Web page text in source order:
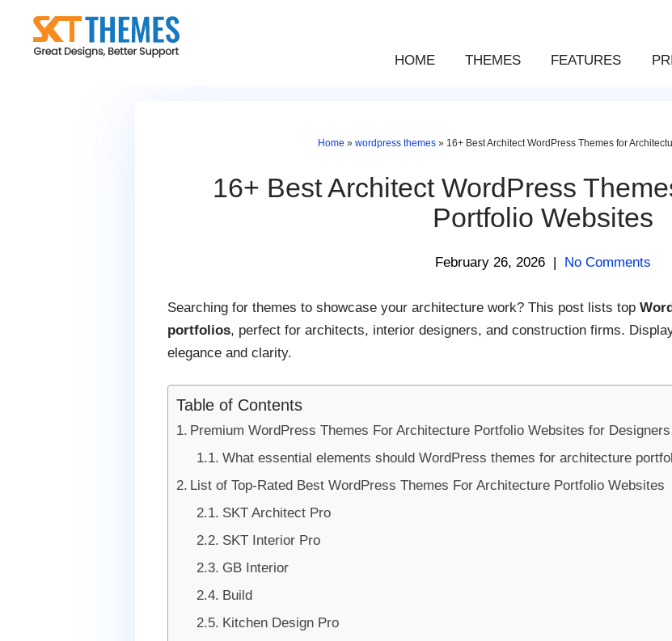
content
HOME THEMES FEATURES
Home »wordpress themes » 16+ Best Architect WordPress Themes for
16+ Best Architect WordPress
Portfolio Websites
February 26, 2026 | No Comments
Searching for themes to showcase your architecture work? This post lists top
portfolios, perfect for architects, interior designers, and construction firms.
elegance and clarity.
Table of Contents
Premium WordPress Themes For Architecture Portfolio Websites for Designers
What essential elements should WordPress themes for architecture
List of Top-Rated Best WordPress Themes For Architecture Portfolio Websites
SKT Architect Pro
SKT Interior Pro
GB Interior
Build
Kitchen Design Pro